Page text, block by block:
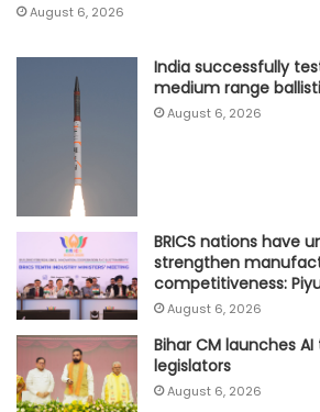
August 6, 2026
India successfully
medium range
August 6, 2026
BRICS nations have
strengthen
competitiveness:
August 6, 2026
Bihar CM launches
legislators
August 6, 2026